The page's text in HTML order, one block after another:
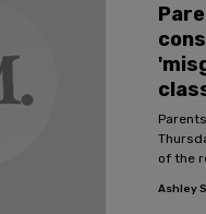
of the
Ashley